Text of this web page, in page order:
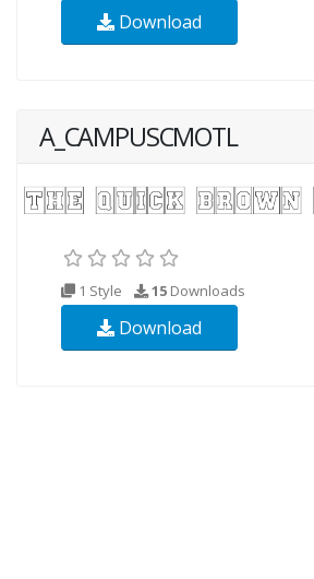
Download
A_CAMPUSCMOTL
1 Style 15 Downloads
Download